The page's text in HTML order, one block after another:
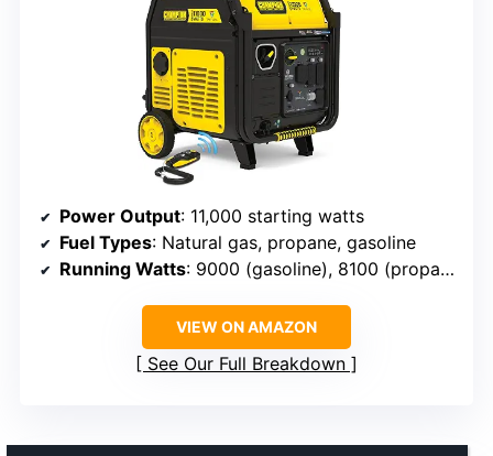
Power Output: 11,000 starting watts
Fuel Types: Natural gas, propane, gasoline
Running Watts: 9000 (gasoline), 8100 (propane), 7290 (natural gas)
VIEW ON AMAZON
See Our Full Breakdown